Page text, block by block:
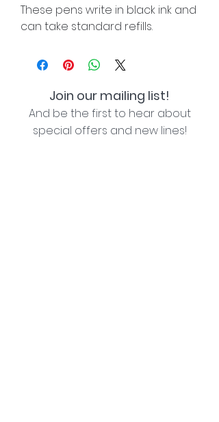
These pens write in black ink and
can take standard refills.
Join our mailing list!
And be the first to hear about
special offers and new lines!